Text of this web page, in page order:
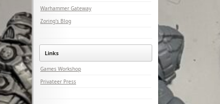
Warhammer Gateway
Zoring's Blog
Links
Games Workshop
Privateer Press